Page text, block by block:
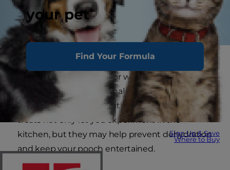
your pet
Find Your Formula
Sign Up & Save
Where to Buy
As the dog days of summer start to heat up,
many pet parents look for ways to keep their
dogs cool. Why not try making some frozen dog
treats for summer fun with your pup? Frozen
treats not only let you experiment in the
kitchen, but they may help prevent dehydration
and keep your pooch entertained.